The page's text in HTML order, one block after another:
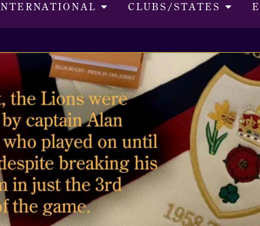
CLUBS/STATES